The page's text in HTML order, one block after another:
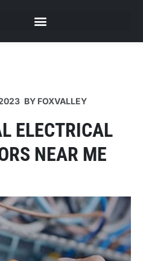
BY FOXVALLEY
ELECTRICAL
NEAR ME